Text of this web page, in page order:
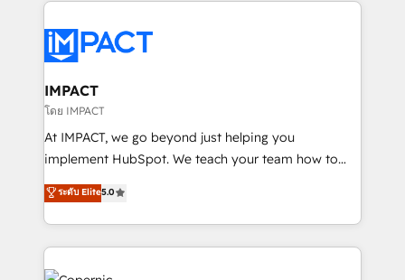
new HubSpot portal with Advanced Website and
CRM Migrations using our in-house "HubScrub" Tool.
worldwide, and with over 15 years in the ecosystem,
Huble has built a track record that speaks for itself.
One company, one operating model, delivering
across offices and consulting teams in the UK, USA,
Canada, Germany, France, Belgium, Singapore, and
South Africa. Certified compliant with ISO/IEC
international offices and 175+ employees.
IMPACT
โดย IMPACT
At IMPACT, we go beyond just helping you
implement HubSpot. We teach your team how to
master it. As the creators of the Endless Customers
System™ (the next evolution of They Ask, You
Answer), we’re the only HubSpot partner built
entirely around coaching and training. That means
we don’t do the work for you; we help you build the
ระดับ Elite5.0